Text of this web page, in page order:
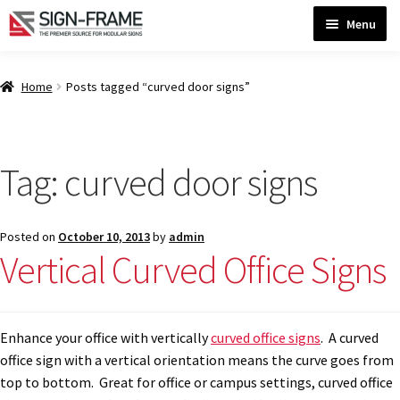
Skip
Skip
Menu
Home
ADA Braille Sign Installation Guidelines
ADA Braille Signs CP
ADA Office Sign Frames- Vista CP
Home Posts tagged “curved door signs”
Tag: curved door signs
Posted on October 10, 2013by admin
Vertical Curved Office Signs
Enhance your office with verticallycurved office signs. A curved
office sign with a vertical orientation means the curve goes from
top to bottom. Great for office or campus settings, curved office